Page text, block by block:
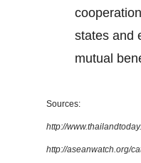
states and
mutual
Sources:
http://
http://aseanwatch.org/